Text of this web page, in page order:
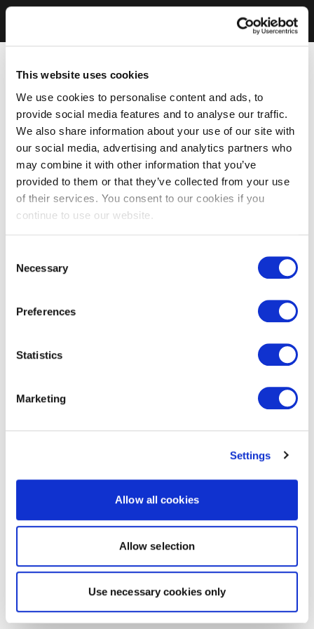
This website uses cookies
We use cookies to personalise content and ads, to
provide social media features and to analyse our traffic.
We also share information about your use of our site with
our social media, advertising and analytics partners who
may combine it with other information that you’ve
provided to them or that they’ve collected from your use
of their services. You consent to our cookies if you
continue to use our website.
Selection
Necessary
Preferences
Statistics
Marketing
Settings
Allow all cookies
Allow selection
Use necessary cookies only